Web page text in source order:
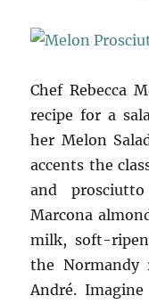
Chef Rebecca
recipe for a
her Melon
accents the
and
Marcona
milk, soft-
the Normandy
André.